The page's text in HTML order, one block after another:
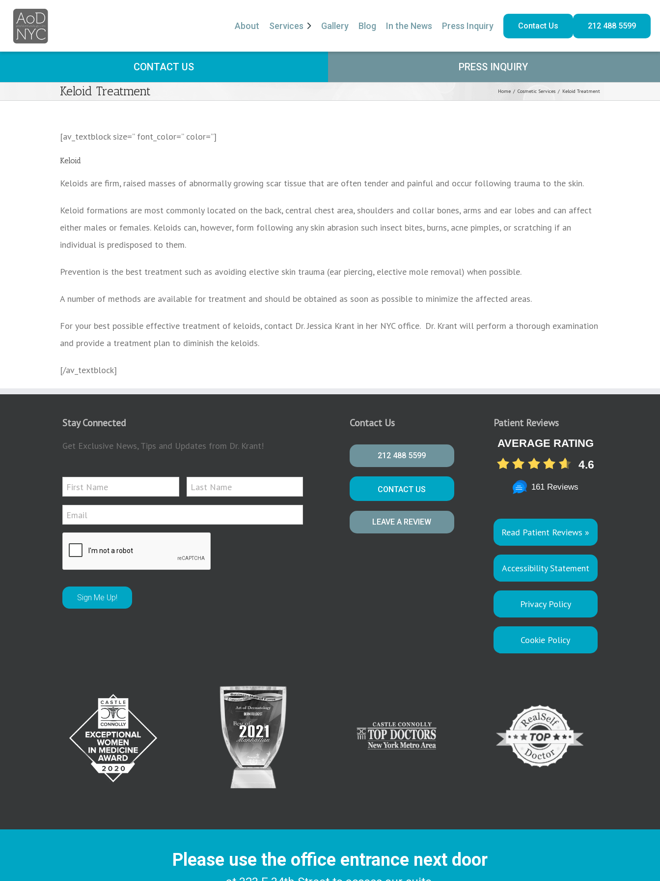
About Services Gallery Blog In the News Press Inquiry Contact Us 212 488 5599
CONTACT US PRESS INQUIRY
Keloid Treatment Home / Cosmetic Services / Keloid Treatment
[av_textblock size=” font_color=” color=”]
Keloid
Keloids are firm, raised masses of abnormally growing scar tissue that are often tender and painful and occur following trauma to the skin.
Keloid formations are most commonly located on the back, central chest area, shoulders and collar bones, arms and ear lobes and can affect
either males or females. Keloids can, however, form following any skin abrasion such insect bites, burns, acne pimples, or scratching if an
individual is predisposed to them.
Prevention is the best treatment such as avoiding elective skin trauma (ear piercing, elective mole removal) when possible.
A number of methods are available for treatment and should be obtained as soon as possible to minimize the affected areas.
For your best possible effective treatment of keloids, contact Dr. Jessica Krant in her NYC office. Dr. Krant will perform a thorough examination
and provide a treatment plan to diminish the keloids.
[/av_textblock]
Stay Connected
Get Exclusive News, Tips and Updates from Dr. Krant!
Contact Us
212 488 5599
CONTACT US
LEAVE A REVIEW
Patient Reviews
AVERAGE RATING
4.6
161 Reviews
Read Patient Reviews »
Accessibility Statement
Privacy Policy
Cookie Policy
Please use the office entrance next door